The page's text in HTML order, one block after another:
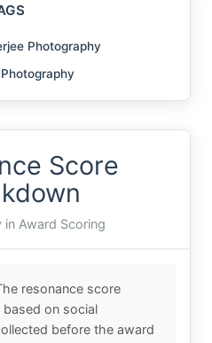
Photography
Score
in Award Scoring
resonance score
on social
before the award